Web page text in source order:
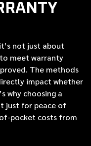
not just about
to meet warranty
The methods
impact whether
why choosing a
just for peace of
pocket costs from